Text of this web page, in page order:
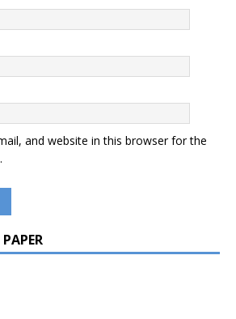
and website in this browser for the